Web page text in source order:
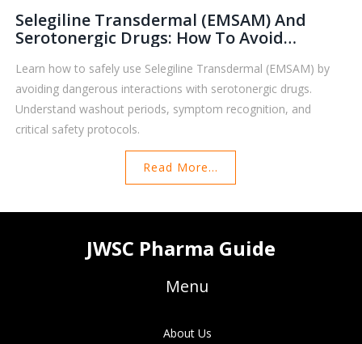
Selegiline Transdermal (EMSAM) And
Serotonergic Drugs: How To Avoid
Learn how to safely use Selegiline Transdermal (EMSAM) by
avoiding dangerous interactions with serotonergic drugs.
Understand washout periods, symptom recognition, and
critical safety protocols.
Read More...
JWSC Pharma Guide
Menu
About Us